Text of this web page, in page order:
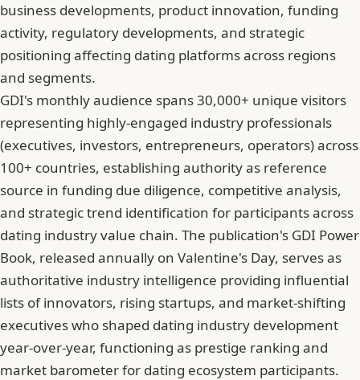
business developments, product innovation, funding
activity, regulatory developments, and strategic
positioning affecting dating platforms across regions
and segments.
GDI's monthly audience spans 30,000+ unique visitors
representing highly-engaged industry professionals
(executives, investors, entrepreneurs, operators) across
100+ countries, establishing authority as reference
source in funding due diligence, competitive analysis,
and strategic trend identification for participants across
dating industry value chain. The publication's GDI Power
Book, released annually on Valentine's Day, serves as
authoritative industry intelligence providing influential
lists of innovators, rising startups, and market-shifting
executives who shaped dating industry development
year-over-year, functioning as prestige ranking and
market barometer for dating ecosystem participants.